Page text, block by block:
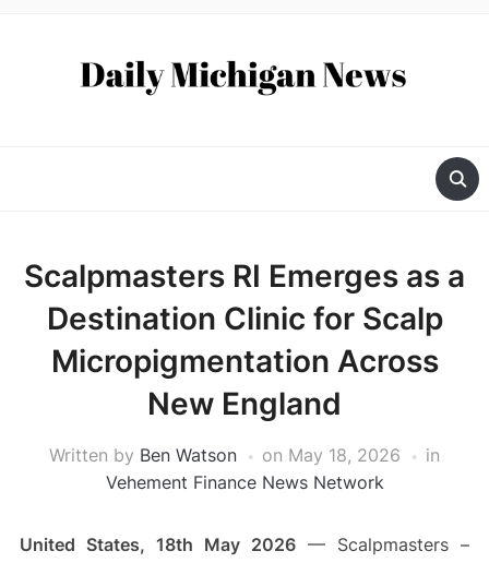
Scalpmasters RI Emerges as a
Destination Clinic for Scalp
Micropigmentation Across
New England
Written by Ben Watson on May 18, 2026
in
Vehement Finance News Network
United States, 18th May 2026 — Scalpmasters –